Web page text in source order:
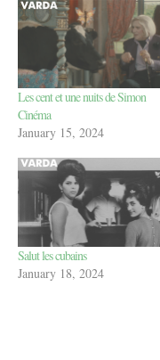
Les cent et une nuits de Simon
Cinéma
January 15, 2024
Salut les cubains
January 18, 2024